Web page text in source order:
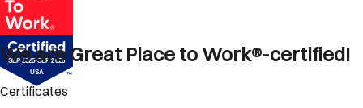
We are Great Place to Work®-certified!
Certificates